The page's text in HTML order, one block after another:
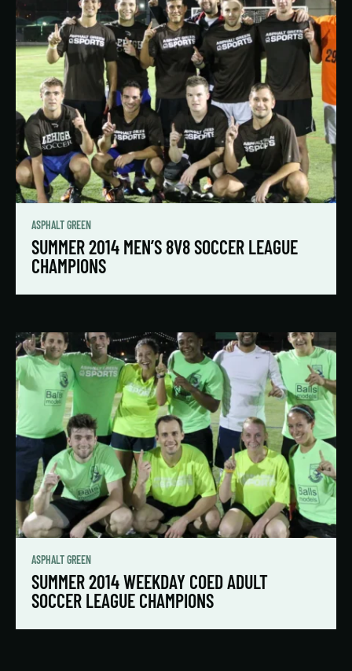
ASPHALT GREEN
SUMMER 2014 MEN’S 8V8 SOCCER LEAGUE
CHAMPIONS
ASPHALT GREEN
SUMMER 2014 WEEKDAY COED ADULT
SOCCER LEAGUE CHAMPIONS